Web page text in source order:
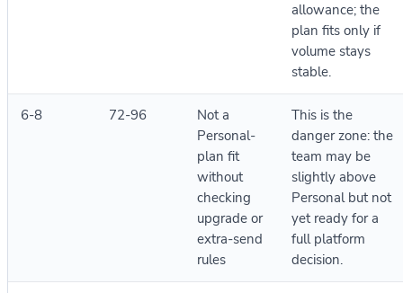
allowance; the
plan fits only if
volume stays
stable.
6-8 72-96
Not a
Personal-
plan fit
without
checking
upgrade or
extra-send
rules
This is the
danger zone: the
team may be
slightly above
Personal but not
yet ready for a
full platform
decision.